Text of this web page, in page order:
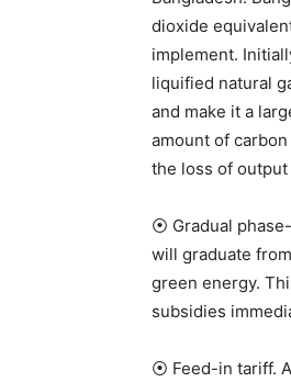
dioxide
implement.
liquified natural
and make it a
amount of
the loss of
⦿ Gradual
will graduate
green energy.
subsidies
⦿ Feed-in tariff.